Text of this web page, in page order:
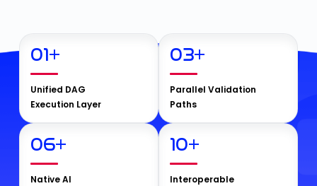
01+
Unified DAG
Execution Layer
03+
Parallel Validation
Paths
06+
Native AI
10+
Interoperable